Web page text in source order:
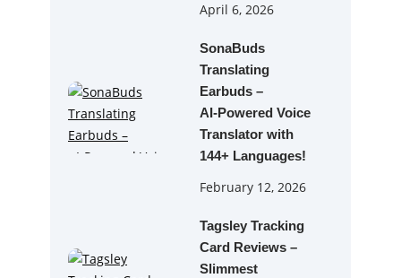
April 6, 2026
SonaBuds
Translating
Earbuds –
AI‑Powered Voice
Translator with
144+ Languages!
February 12, 2026
Tagsley Tracking
Card Reviews –
Slimmest